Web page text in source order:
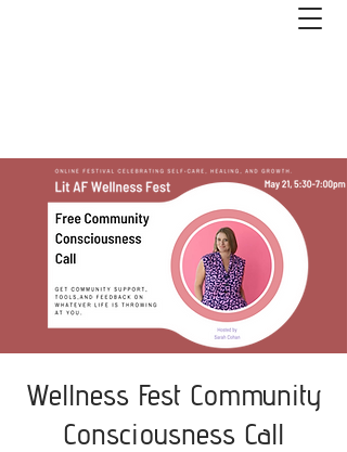
Wellness Fest Community
Consciousness Call